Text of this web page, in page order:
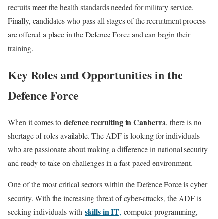
recruits meet the health standards needed for military service.
Finally, candidates who pass all stages of the recruitment process
are offered a place in the Defence Force and can begin their
training.
Key Roles and Opportunities in the
Defence Force
When it comes to defence recruiting in Canberra, there is no
shortage of roles available. The ADF is looking for individuals
who are passionate about making a difference in national security
and ready to take on challenges in a fast-paced environment.
One of the most critical sectors within the Defence Force is cyber
security. With the increasing threat of cyber-attacks, the ADF is
seeking individuals with skills in IT, computer programming,